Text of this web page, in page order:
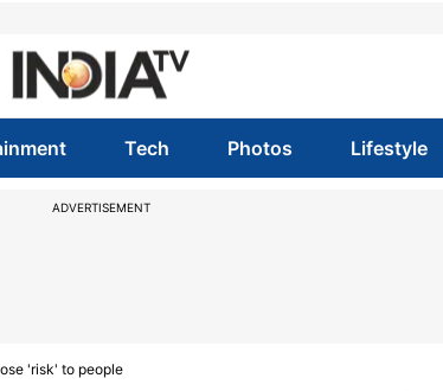
Tech Photos Lifestyle
ADVERTISEMENT
'risk' to people